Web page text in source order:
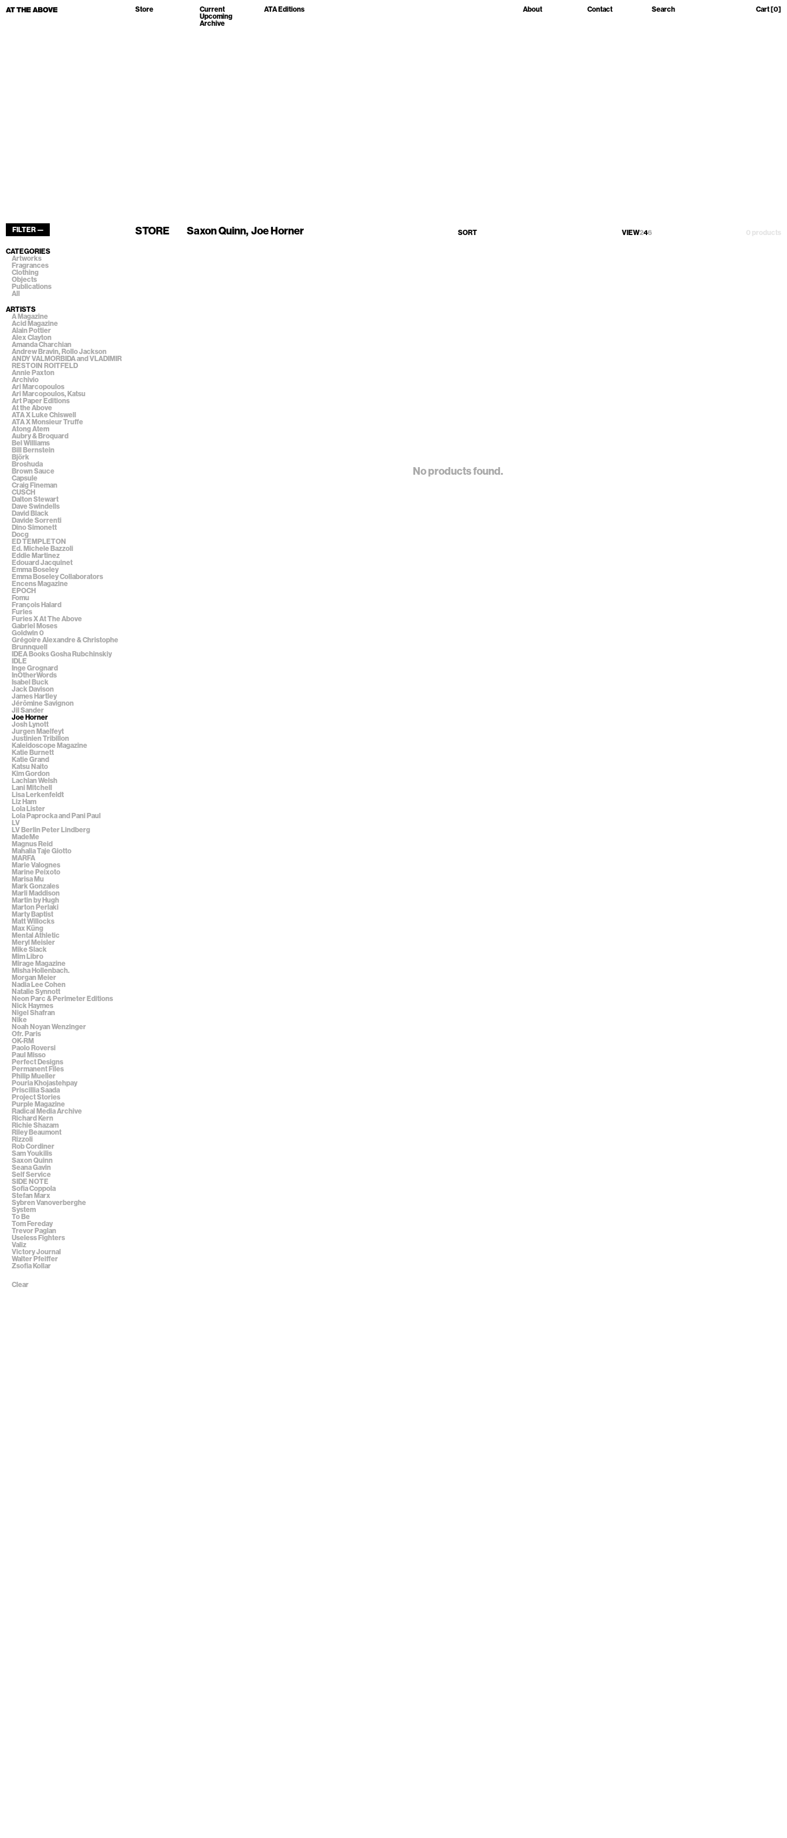
Store
Current
Upcoming
Archive
ATA Editions About Contact Search Cart [0]
FILTER — STORE Saxon Quinn Joe Horner SORT VIEW246 0 products
CATEGORIES
Artworks
Fragrances
Clothing
Objects
Publications
All
ARTISTS
A Magazine
Acid Magazine
Alain Pottier
Alex Clayton
Amanda Charchian
Andrew Bravin, Rollo Jackson
ANDY VALMORBIDA and VLADIMIR
RESTOIN ROITFELD
Annie Paxton
Archivio
Ari Marcopoulos
Ari Marcopoulos, Katsu
Art Paper Editions
At the Above
ATA X Luke Chiswell
ATA X Monsieur Truffe
Atong Atem
Aubry & Broquard
Bel Williams
Bill Bernstein
Björk
Broshuda
Brown Sauce
Capsule
Craig Fineman
CUSCH
Dalton Stewart
Dave Swindells
David Black
Davide Sorrenti
Dino Simonett
Docg
ED TEMPLETON
Ed. Michele Bazzoli
Eddie Martinez
Edouard Jacquinet
Emma Boseley
Emma Boseley Collaborators
Encens Magazine
EPOCH
Fomu
François Halard
Furies
Furies X At The Above
Gabriel Moses
Goldwin 0
Grégoire Alexandre & Christophe
Brunnquell
IDEA Books Gosha Rubchinskiy
IDLE
Inge Grognard
InOtherWords
Isabel Buck
Jack Davison
James Hartley
Jérômine Savignon
Jil Sander
Joe Horner
Josh Lynott
Jurgen Maelfeyt
Justinien Tribillon
Kaleidoscope Magazine
Katie Burnett
Katie Grand
Katsu Naito
Kim Gordon
Lachlan Welsh
Lani Mitchell
Lisa Lerkenfeldt
Liz Ham
Lola Lister
Lola Paprocka and Pani Paul
LV
LV Berlin Peter Lindberg
MadeMe
Magnus Reid
Mahalia Taje Giotto
MARFA
Marie Valognes
Marine Peixoto
Marisa Mu
Mark Gonzales
Marli Maddison
Martin by Hugh
Marton Perlaki
Marty Baptist
Matt Willocks
Max Küng
Mental Athletic
Meryl Meisler
Mike Slack
Mim Libro
Mirage Magazine
Misha Hollenbach.
Morgan Meier
Nadia Lee Cohen
Natalie Synnott
Neon Parc & Perimeter Editions
Nick Haymes
Nigel Shafran
Nike
Noah Noyan Wenzinger
Ofr. Paris
OK-RM
Paolo Roversi
Paul Misso
Perfect Designs
Permanent Files
Philip Mueller
Pouria Khojastehpay
Priscillia Saada
Project Stories
Purple Magazine
Radical Media Archive
Richard Kern
Richie Shazam
Riley Beaumont
Rizzoli
Rob Cordiner
Sam Youkilis
Saxon Quinn
Seana Gavin
Self Service
SIDE NOTE
Sofia Coppola
Stefan Marx
Sybren Vanoverberghe
System
To Be
Tom Fereday
Trevor Paglan
Useless Fighters
Valiz
Victory Journal
Walter Pfeiffer
Zsofia Kollar
Clear
No products found.